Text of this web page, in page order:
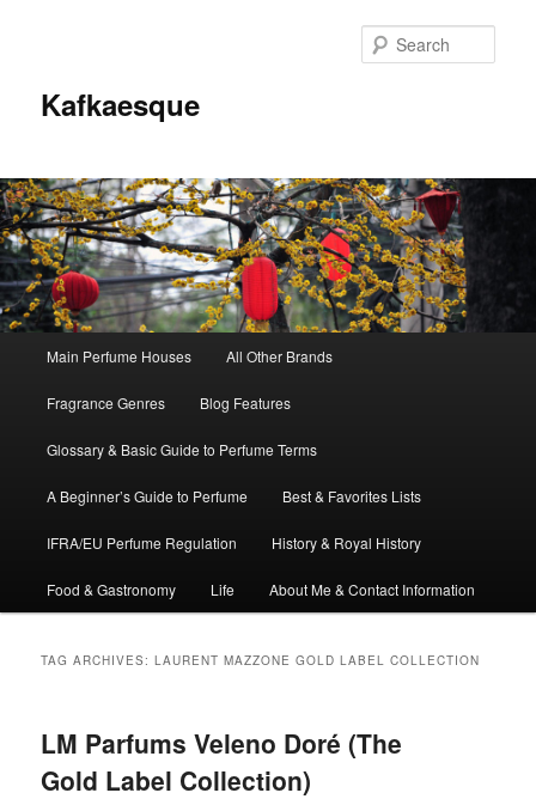
Kafkaesque
Skip
to
primary
content
Skip
to
secondary
content
Main Perfume Houses All Other Brands
Fragrance Genres Blog Features
Glossary & Basic Guide to Perfume Terms
A Beginner’s Guide to Perfume Best & Favorites Lists
IFRA/EU Perfume Regulation History & Royal History
Food & Gastronomy Life About Me & Contact Information
TAG ARCHIVES:LAURENT MAZZONE GOLD LABEL COLLECTION
LM Parfums Veleno Doré (The
Gold Label Collection)